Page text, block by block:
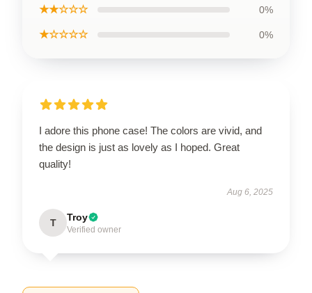
★★☆☆☆ 0%
★☆☆☆☆ 0%
I adore this phone case! The colors are vivid, and
the design is just as lovely as I hoped. Great
quality!
Aug 6, 2025
T Troy
Verified owner